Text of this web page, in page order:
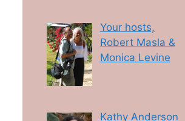
Your hosts,
Robert Masla &
Monica Levine
Kathy Anderson